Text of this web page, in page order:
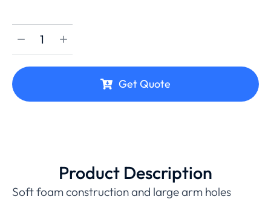
Get Quote
Product Description
Soft foam construction and large arm holes